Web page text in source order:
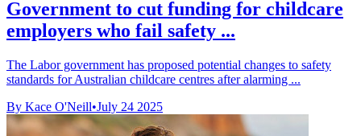
Government to cut funding for childcare
employers who fail safety ...
The Labor government has proposed potential changes to safety
standards for Australian childcare centres after alarming ...
By Kace O'Neill•July 24 2025